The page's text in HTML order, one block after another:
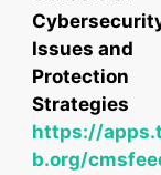
Issues and
Protection
Strategies
https://
b.org/